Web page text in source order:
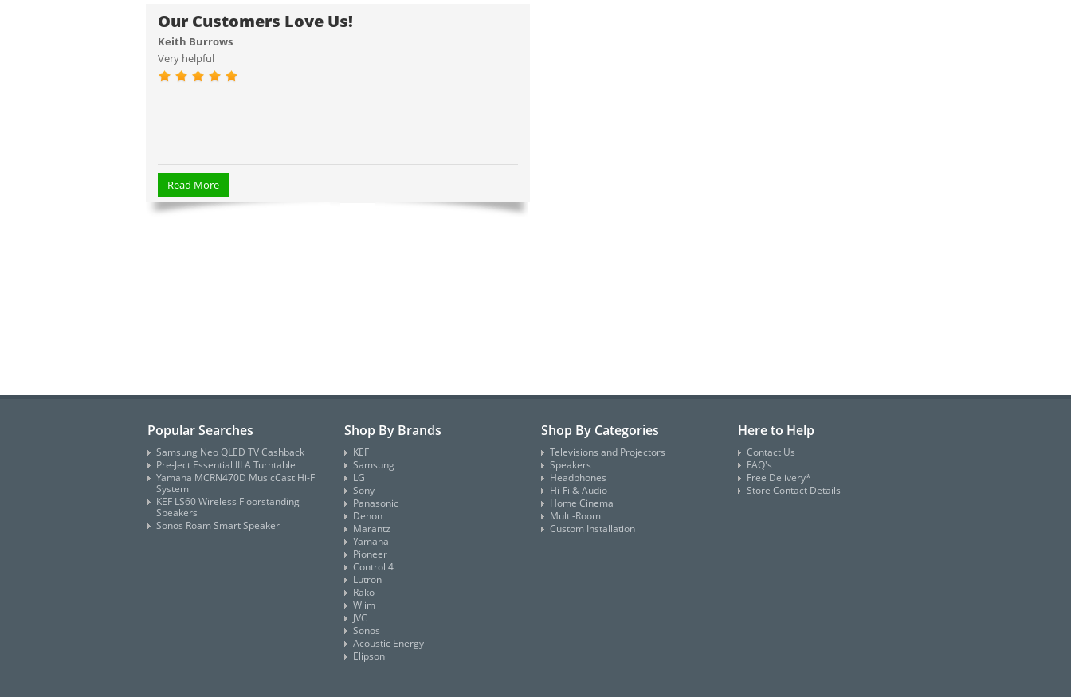
Our Customers Love Us!
Keith Burrows
Very helpful
Read More
Popular Searches
Samsung Neo QLED TV Cashback
Pre-Ject Essential III A Turntable
Yamaha MCRN470D MusicCast Hi-Fi
System
KEF LS60 Wireless Floorstanding
Speakers
Sonos Roam Smart Speaker
Shop By Brands
KEF
Samsung
LG
Sony
Panasonic
Denon
Marantz
Yamaha
Pioneer
Control 4
Lutron
Rako
Wiim
JVC
Sonos
Acoustic Energy
Elipson
Shop By Categories
Televisions and Projectors
Speakers
Headphones
Hi-Fi & Audio
Home Cinema
Multi-Room
Custom Installation
Here to Help
Contact Us
FAQ's
Free Delivery*
Store Contact Details